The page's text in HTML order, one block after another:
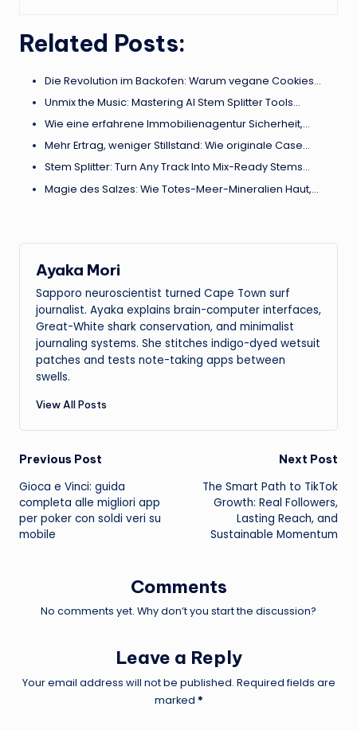
Related Posts:
Die Revolution im Backofen: Warum vegane Cookies…
Unmix the Music: Mastering AI Stem Splitter Tools…
Wie eine erfahrene Immobilienagentur Sicherheit,…
Mehr Ertrag, weniger Stillstand: Wie originale Case…
Stem Splitter: Turn Any Track Into Mix-Ready Stems…
Magie des Salzes: Wie Totes-Meer-Mineralien Haut,…
Ayaka Mori
Sapporo neuroscientist turned Cape Town surf
journalist. Ayaka explains brain-computer interfaces,
Great-White shark conservation, and minimalist
journaling systems. She stitches indigo-dyed wetsuit
patches and tests note-taking apps between
swells.
View All Posts
Post
navigation
Previous Post
Gioca e Vinci: guida
completa alle migliori app
per poker con soldi veri su
mobile
Next Post
The Smart Path to TikTok
Growth: Real Followers,
Lasting Reach, and
Sustainable Momentum
Comments
No comments yet. Why don’t you start the discussion?
Leave a Reply
Your email address will not be published. Required fields are
marked *